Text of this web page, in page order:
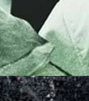
(wait, I though
winner then